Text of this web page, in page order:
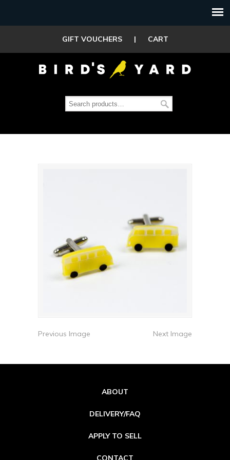
GIFT VOUCHERS | CART
Previous Image Next Image
ABOUT
DELIVERY/FAQ
APPLY TO SELL
CONTACT